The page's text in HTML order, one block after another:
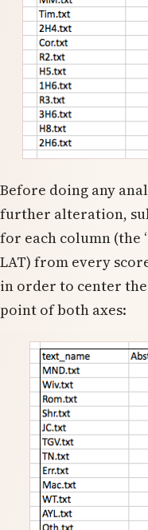
Before doing any
further alteration,
for each column (the
LAT) from every
in order to center
point of both axes: